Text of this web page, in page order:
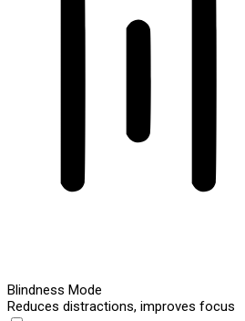
Blindness Mode
Reduces distractions, improves focus